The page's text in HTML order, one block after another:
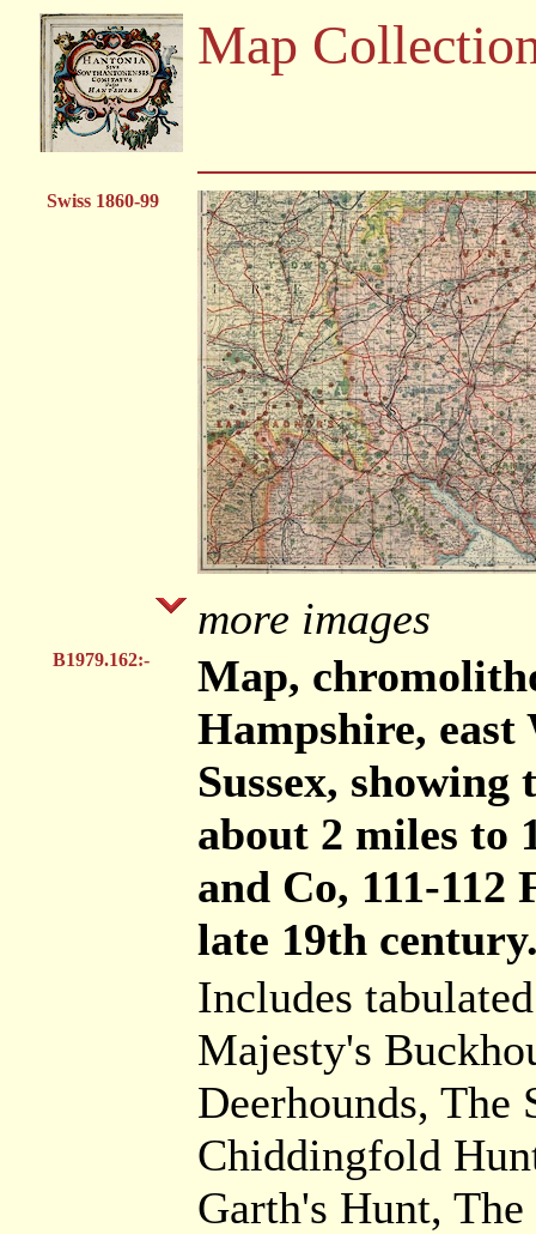
Map
Swiss 1860-99
more images
B1979.162:-
Map,
Hampshire, east
Sussex, showing
about 2 miles to
and Co, 111-112
late 19th
Includes
Majesty's
Deerhounds, The
Chiddingfold
Garth's Hunt,